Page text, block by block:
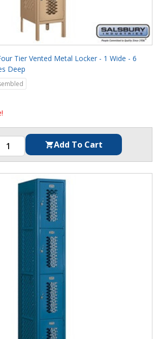
Tier Vented Metal Locker - 1 Wide - 6
Deep